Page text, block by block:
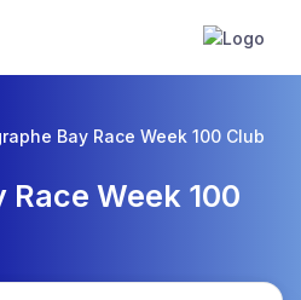
Bay Race Week 100 Club
Race Week 100